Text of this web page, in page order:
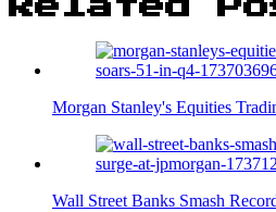
Related
Morgan Stanley's Equities
Wall Street Banks Smash